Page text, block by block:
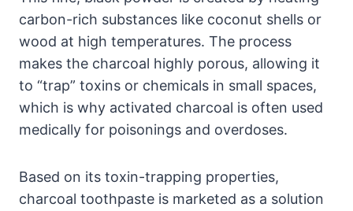
carbon-rich substances like coconut shells or
wood at high temperatures. The process
makes the charcoal highly porous, allowing it
to “trap” toxins or chemicals in small spaces,
which is why activated charcoal is often used
medically for poisonings and overdoses.
Based on its toxin-trapping properties,
charcoal toothpaste is marketed as a solution